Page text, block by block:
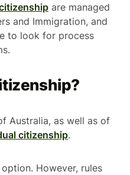
are managed
and Immigration, and
to look for process
Australia, as well as of
citizenship.
However, rules